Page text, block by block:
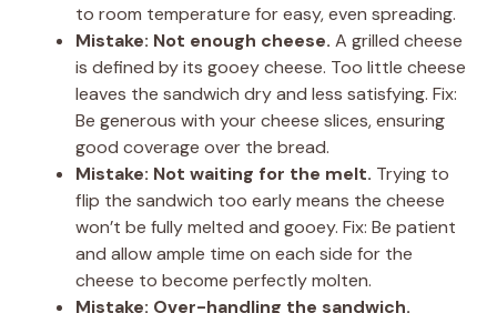
to room temperature for easy, even spreading.
Mistake: Not enough cheese. A grilled cheese
is defined by its gooey cheese. Too little cheese
leaves the sandwich dry and less satisfying. Fix:
Be generous with your cheese slices, ensuring
good coverage over the bread.
Mistake: Not waiting for the melt. Trying to
flip the sandwich too early means the cheese
won’t be fully melted and gooey. Fix: Be patient
and allow ample time on each side for the
cheese to become perfectly molten.
Mistake: Over-handling the sandwich.